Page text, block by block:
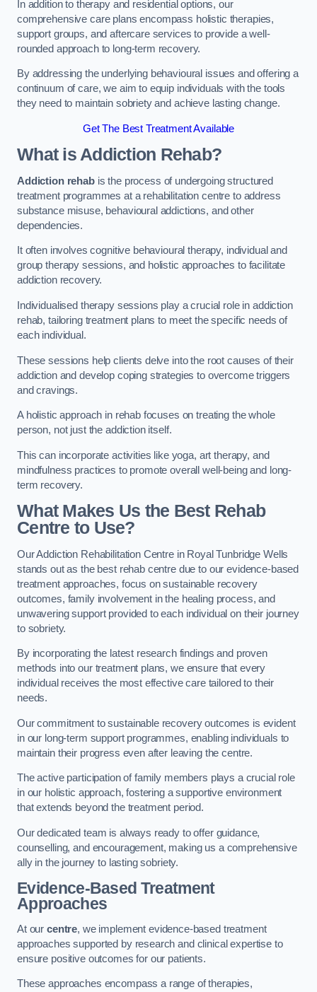
In addition to therapy and residential options, our
comprehensive care plans encompass holistic therapies,
support groups, and aftercare services to provide a well-
rounded approach to long-term recovery.
By addressing the underlying behavioural issues and offering a
continuum of care, we aim to equip individuals with the tools
they need to maintain sobriety and achieve lasting change.
Get The Best Treatment Available
What is Addiction Rehab?
Addiction rehabis the process of undergoing structured
treatment programmes at a rehabilitation centre to address
substance misuse, behavioural addictions, and other
dependencies.
It often involves cognitive behavioural therapy, individual and
group therapy sessions, and holistic approaches to facilitate
addiction recovery.
Individualised therapy sessions play a crucial role in addiction
rehab, tailoring treatment plans to meet the specific needs of
each individual.
These sessions help clients delve into the root causes of their
addiction and develop coping strategies to overcome triggers
and cravings.
A holistic approach in rehab focuses on treating the whole
person, not just the addiction itself.
This can incorporate activities like yoga, art therapy, and
mindfulness practices to promote overall well-being and long-
term recovery.
What Makes Us the Best Rehab
Centre to Use?
Our Addiction Rehabilitation Centre in Royal Tunbridge Wells
stands out as the best rehab centre due to our evidence-based
treatment approaches, focus on sustainable recovery
outcomes, family involvement in the healing process, and
unwavering support provided to each individual on their journey
to sobriety.
By incorporating the latest research findings and proven
methods into our treatment plans, we ensure that every
individual receives the most effective care tailored to their
needs.
Our commitment to sustainable recovery outcomes is evident
in our long-term support programmes, enabling individuals to
maintain their progress even after leaving the centre.
The active participation of family members plays a crucial role
in our holistic approach, fostering a supportive environment
that extends beyond the treatment period.
Our dedicated team is always ready to offer guidance,
counselling, and encouragement, making us a comprehensive
ally in the journey to lasting sobriety.
Evidence-Based Treatment
Approaches
At our centre, we implement evidence-based treatment
approaches supported by research and clinical expertise to
ensure positive outcomes for our patients.
These approaches encompass a range of therapies,